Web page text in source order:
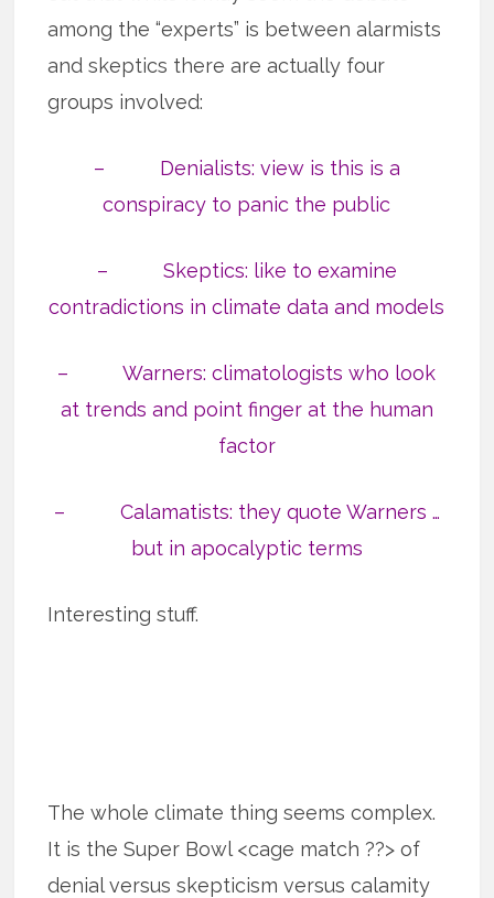
among the “experts” is between alarmists
and skeptics there are actually four
groups involved:
– Denialists: view is this is a
conspiracy to panic the public
– Skeptics: like to examine
contradictions in climate data and models
– Warners: climatologists who look
at trends and point finger at the human
factor
– Calamatists: they quote Warners …
but in apocalyptic terms
Interesting stuff.
The whole climate thing seems complex.
It is the Super Bowl <cage match ??> of
denial versus skepticism versus calamity